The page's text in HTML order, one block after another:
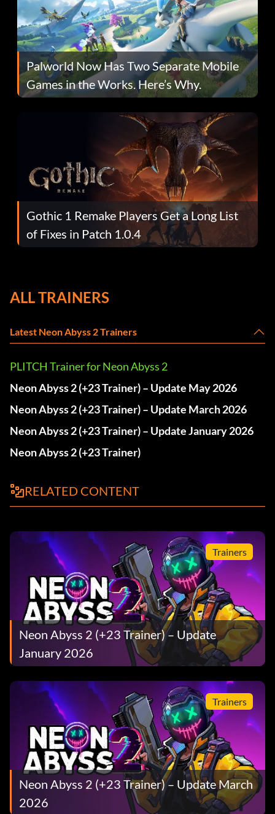
Palworld Now Has Two Separate Mobile
Games in the Works. Here’s Why.
Gothic 1 Remake Players Get a Long List
of Fixes in Patch 1.0.4
ALL TRAINERS
Latest Neon Abyss 2 Trainers
PLITCH Trainer for Neon Abyss 2
Neon Abyss 2 (+23 Trainer) – Update May 2026
Neon Abyss 2 (+23 Trainer) – Update March 2026
Neon Abyss 2 (+23 Trainer) – Update January 2026
Neon Abyss 2 (+23 Trainer)
RELATED CONTENT
Trainers
Neon Abyss 2 (+23 Trainer) – Update
January 2026
Trainers
Neon Abyss 2 (+23 Trainer) – Update March
2026